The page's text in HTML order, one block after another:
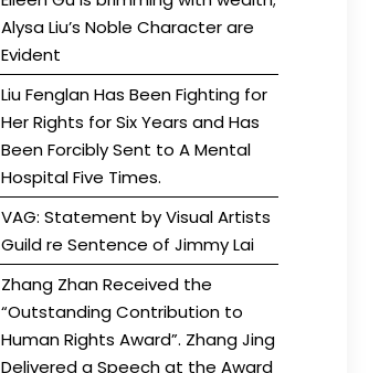
Alysa Liu’s Noble Character are
Evident
Liu Fenglan Has Been Fighting for
Her Rights for Six Years and Has
Been Forcibly Sent to A Mental
Hospital Five Times.
VAG: Statement by Visual Artists
Guild re Sentence of Jimmy Lai
Zhang Zhan Received the
“Outstanding Contribution to
Human Rights Award”. Zhang Jing
Delivered a Speech at the Award